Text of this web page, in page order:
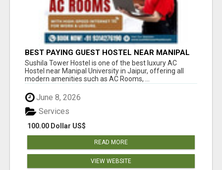
BEST PAYING GUEST HOSTEL NEAR MANIPAL
UNIVERSITY JAIPUR
Sushila Tower Hostel is one of the best luxury AC
Hostel near Manipal University in Jaipur, offering all
modern amenities such as AC Rooms, ...
June 8, 2026
100.00 Dollar US$
Services
READ MORE
VIEW WEBSITE